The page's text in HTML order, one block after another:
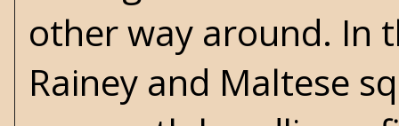
other way around. In
Rainey and Maltese